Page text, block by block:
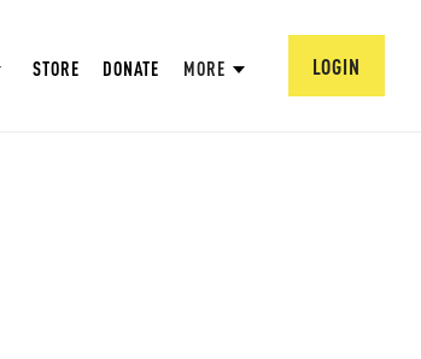
STORE DONATE MORE LOGIN